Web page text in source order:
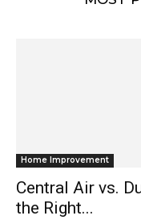
Home Improvement
Central Air vs.
the Right...